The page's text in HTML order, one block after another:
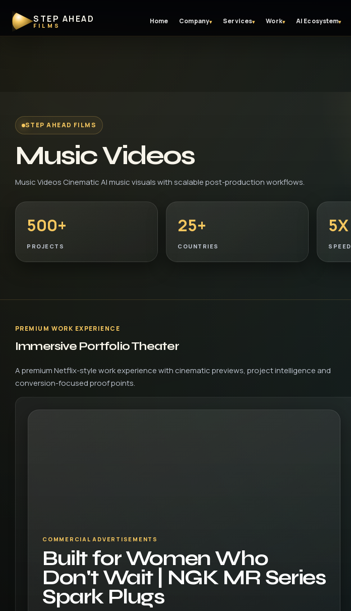
STEP AHEAD
FILMS Home Company▾ Services▾ Work▾ AI Ecosystem▾
STEP AHEAD FILMS
Music Videos
Music Videos Cinematic AI music visuals with scalable post-production workflows.
500+
PROJECTS
25+
COUNTRIES
5X
SPEED
PREMIUM WORK EXPERIENCE
Immersive Portfolio Theater
A premium Netflix-style work experience with cinematic previews, project intelligence and
conversion-focused proof points.
COMMERCIAL ADVERTISEMENTS
Built for Women Who
Don't Wait | NGK MR Series
Spark Plugs